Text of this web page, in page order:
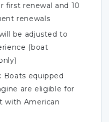
first renewal and 10
renewals
be adjusted to
(boat
Boats equipped
are eligible for
with American